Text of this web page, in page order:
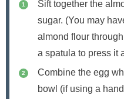
Sift together the
sugar. (You may
almond flour
a spatula to press it
Combine the egg
bowl (if using a